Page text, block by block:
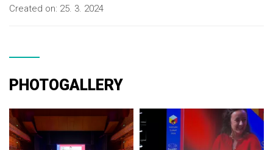
Created on: 25. 3. 2024
PHOTOGALLERY